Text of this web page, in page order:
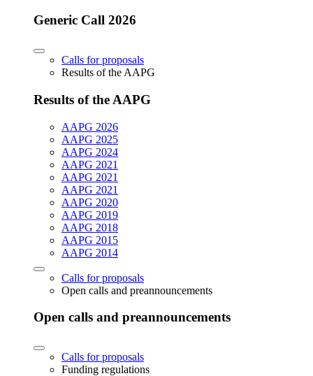
Generic Call 2026
Calls for proposals
Results of the AAPG
Results of the AAPG
AAPG 2026
AAPG 2025
AAPG 2024
AAPG 2021
AAPG 2021
AAPG 2021
AAPG 2020
AAPG 2019
AAPG 2018
AAPG 2015
AAPG 2014
Calls for proposals
Open calls and preannouncements
Open calls and preannouncements
Calls for proposals
Funding regulations